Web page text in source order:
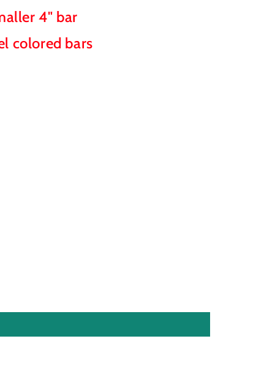
4" bar
colored bars